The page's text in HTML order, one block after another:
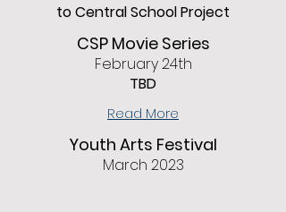
to Central School Project
CSP Movie Series
February 24th
TBD
Read More
Youth Arts Festival
March 2023